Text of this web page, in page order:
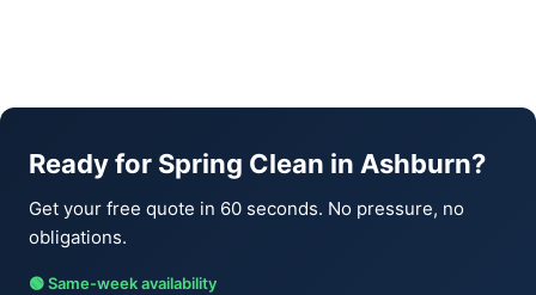
Ready for Spring Clean in Ashburn?
Get your free quote in 60 seconds. No pressure, no
obligations.
🟢 Same-week availability